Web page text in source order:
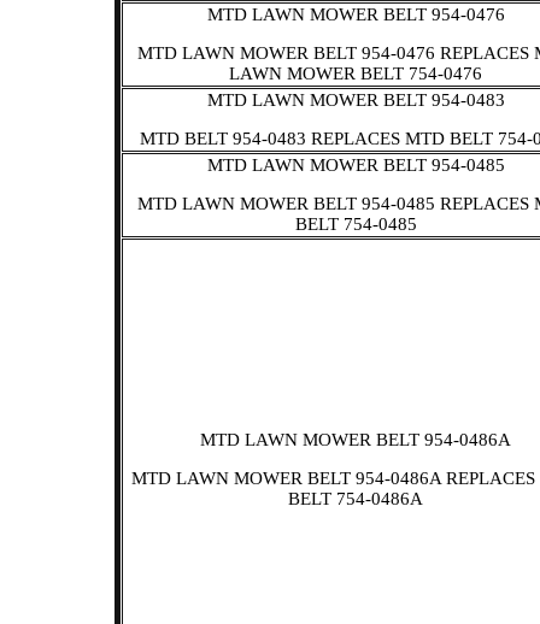
MTD LAWN MOWER BELT 954-0476
MTD LAWN MOWER BELT 954-0476 REPLACES
LAWN MOWER BELT 754-0476
MTD LAWN MOWER BELT 954-0483
MTD BELT 954-0483 REPLACES MTD BELT 754-
MTD LAWN MOWER BELT 954-0485
MTD LAWN MOWER BELT 954-0485 REPLACES
BELT 754-0485
MTD LAWN MOWER BELT 954-0486A
MTD LAWN MOWER BELT 954-0486A
BELT 754-0486A